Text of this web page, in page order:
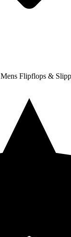
Mens Flipflops &